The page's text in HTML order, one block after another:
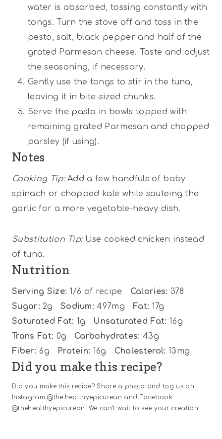
water is absorbed, tossing constantly with
tongs. Turn the stove off and toss in the
pesto, salt, black pepper and half of the
grated Parmesan cheese. Taste and adjust
the seasoning, if necessary.
Gently use the tongs to stir in the tuna,
leaving it in bite-sized chunks.
Serve the pasta in bowls topped with
remaining grated Parmesan and chopped
parsley (if using).
Notes
Cooking Tip:Add a few handfuls of baby
spinach or chopped kale while sauteing the
garlic for a more vegetable-heavy dish.
Substitution Tip:Use cooked chicken instead
of tuna.
Nutrition
Serving Size: 1/6 of recipe Calories: 378
Sugar: 2g Sodium: 497mg Fat: 17g
Saturated Fat: 1g Unsaturated Fat: 16g
Trans Fat: 0g Carbohydrates: 43g
Fiber: 6g Protein: 16g Cholesterol: 13mg
Did you make this recipe?
Did you make this recipe? Share a photo and tag us on
Instagram @the.healthyepicurean and Facebook
@thehealthyepicurean. We can’t wait to see your creation!